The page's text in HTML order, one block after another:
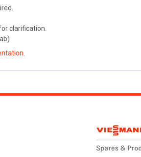
clarification.